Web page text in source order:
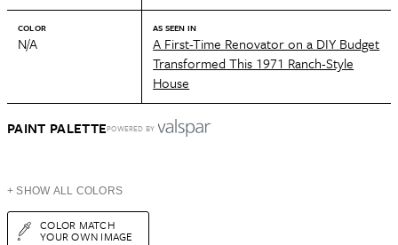
COLOR
N/A
AS SEEN IN
A First-Time Renovator on a DIY Budget
Transformed This 1971 Ranch-Style
House
PAINT PALETTEPOWERED BY
+ SHOW ALL COLORS
COLOR MATCH
YOUR OWN IMAGE